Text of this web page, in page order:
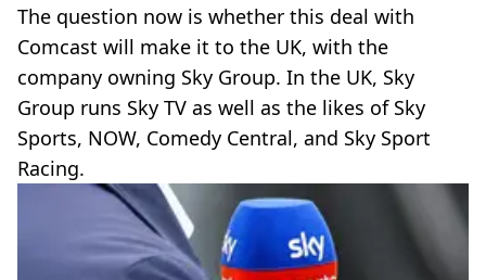
The question now is whether this deal with
Comcast will make it to the UK, with the
company owning Sky Group. In the UK, Sky
Group runs Sky TV as well as the likes of Sky
Sports, NOW, Comedy Central, and Sky Sport
Racing.